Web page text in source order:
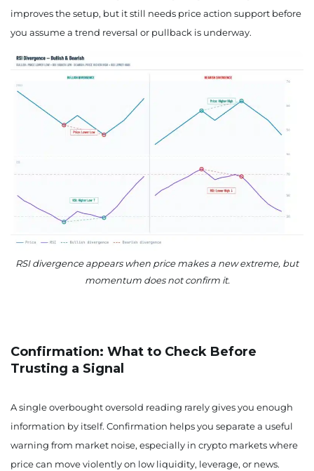
improves the setup, but it still needs price action support before
you assume a trend reversal or pullback is underway.
RSI divergence appears when price makes a new extreme, but
momentum does not confirm it.
Confirmation: What to Check Before
Trusting a Signal
A single overbought oversold reading rarely gives you enough
information by itself. Confirmation helps you separate a useful
warning from market noise, especially in crypto markets where
price can move violently on low liquidity, leverage, or news.